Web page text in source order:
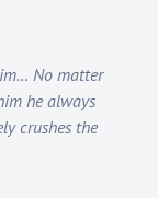
No matter
he always
crushes the